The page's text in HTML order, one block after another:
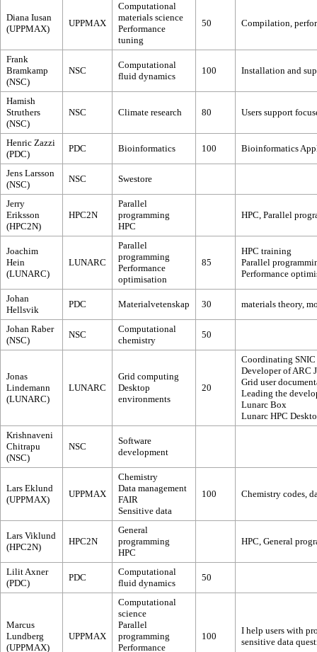
Diana Iusan
(UPPMAX)
UPPMAX
Computational
materials science
Performance
tuning
50 Compilation,
Frank
Bramkamp
(NSC)
NSC
Computational
fluid dynamics
100 Installation and
Hamish
Struthers
(NSC)
NSC Climate research 80 Users support
Henric Zazzi
(PDC)
PDC Bioinformatics 100 Bioinformatics
Jens Larsson
(NSC)
NSC Swestore
Jerry
Eriksson
(HPC2N)
HPC2N
Parallel
programming
HPC
HPC, Parallel
Joachim
Hein
(LUNARC)
LUNARC
Parallel
programming
Performance
optimisation
85
HPC training
Parallel
Performance
Johan
Hellsvik
PDC Materialvetenskap 30 materials theory,
Johan Raber
(NSC)
NSC
Computational
chemistry
50
Jonas
Lindemann
(LUNARC)
LUNARC
Grid computing
Desktop
environments
20
Coordinating
Developer of ARC
Grid user
Leading the
Lunarc Box
Lunarc HPC
Krishnaveni
Chitrapu
(NSC)
NSC
Software
development
Lars Eklund
(UPPMAX)
UPPMAX
Chemistry
Data management
FAIR
Sensitive data
100 Chemistry codes,
Lars Viklund
(HPC2N)
HPC2N
General
programming
HPC
HPC, General
Lilit Axner
(PDC)
PDC
Computational
fluid dynamics
50
Marcus
Lundberg
(UPPMAX)
UPPMAX
Computational
science
Parallel
programming
Performance
100
I help users with
sensitive data